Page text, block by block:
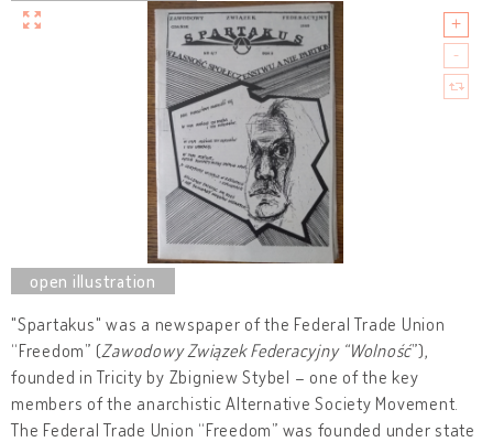
"Spartakus" was a newspaper of the Federal Trade Union
“Freedom” (Zawodowy Związek Federacyjny “Wolność”),
founded in Tricity by Zbigniew Stybel – one of the key
members of the anarchistic Alternative Society Movement.
The Federal Trade Union “Freedom” was founded under state